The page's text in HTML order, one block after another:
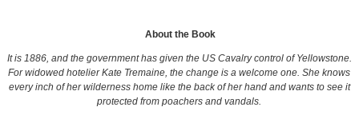
About the Book
It is 1886, and the government has given the US Cavalry control of Yellowstone.
For widowed hotelier Kate Tremaine, the change is a welcome one. She knows
every inch of her wilderness home like the back of her hand and wants to see it
protected from poachers and vandals.